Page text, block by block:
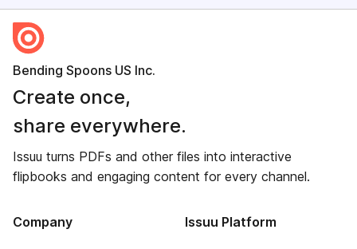
Bending Spoons US Inc.
Create once,
share everywhere.
Issuu turns PDFs and other files into interactive
flipbooks and engaging content for every channel.
Company Issuu Platform